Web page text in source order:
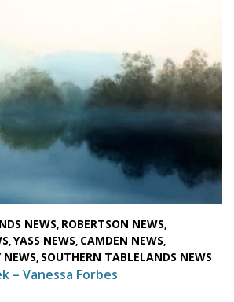
NEWS, ROBERTSON NEWS,
,YASS NEWS, CAMDEN NEWS,
NEWS, SOUTHERN TABLELANDS NEWS
– Vanessa Forbes